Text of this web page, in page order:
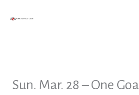
Sun. Mar. 28 – One Goal